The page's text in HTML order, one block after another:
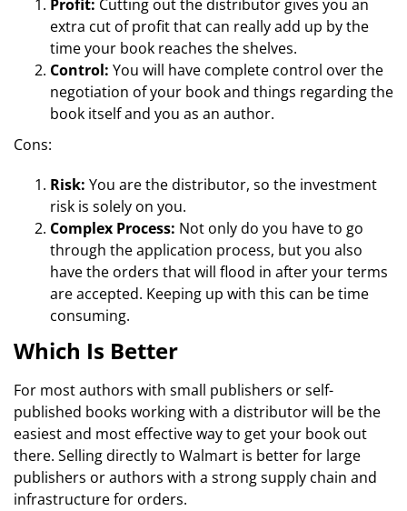
Profit: Cutting out the distributor gives you an
extra cut of profit that can really add up by the
time your book reaches the shelves.
Control: You will have complete control over the
negotiation of your book and things regarding the
book itself and you as an author.
Cons:
Risk: You are the distributor, so the investment
risk is solely on you.
Complex Process: Not only do you have to go
through the application process, but you also
have the orders that will flood in after your terms
are accepted. Keeping up with this can be time
consuming.
Which Is Better
For most authors with small publishers or self-
published books working with a distributor will be the
easiest and most effective way to get your book out
there. Selling directly to Walmart is better for large
publishers or authors with a strong supply chain and
infrastructure for orders.